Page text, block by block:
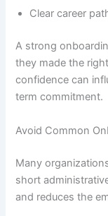
Clear career
A strong
they made the
confidence can
term commitment.
Avoid Common
Many
short
and reduces the